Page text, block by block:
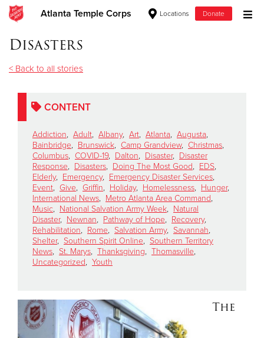
Atlanta Temple Corps Locations Donate
Donate Goods
Donate Clothing, Furniture & Household Items
Give Now
$500
$250
$100
$50
Other
Disasters
< Back to all stories
CONTENT
Addiction, Adult, Albany, Art, Atlanta, Augusta,
Bainbridge, Brunswick, Camp Grandview, Christmas,
Columbus, COVID-19, Dalton, Disaster, Disaster
Response, Disasters, Doing The Most Good, EDS,
Elderly, Emergency, Emergency Disaster Services,
Event, Give, Griffin, Holiday, Homelessness, Hunger,
International News, Metro Atlanta Area Command,
Music, National Salvation Army Week, Natural
Disaster, Newnan, Pathway of Hope, Recovery,
Rehabilitation, Rome, Salvation Army, Savannah,
Shelter, Southern Spirit Online, Southern Territory
News, St. Marys, Thanksgiving, Thomasville,
Uncategorized, Youth
The